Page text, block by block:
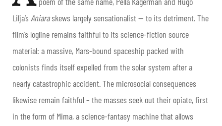
Lilja’s Aniaraskews largely sensationalist — to its detriment. The
film’s logline remains faithful to its science-fiction source
material: a massive, Mars-bound spaceship packed with
colonists finds itself expelled from the solar system after a
nearly catastrophic accident. The microsocial consequences
likewise remain faithful – the masses seek out their opiate, first
in the form of Mima, a science-fantasy machine that allows